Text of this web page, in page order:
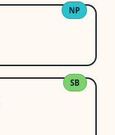
NP
SB